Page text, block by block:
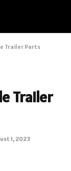
Trailer Parts
Trailer
1, 2023